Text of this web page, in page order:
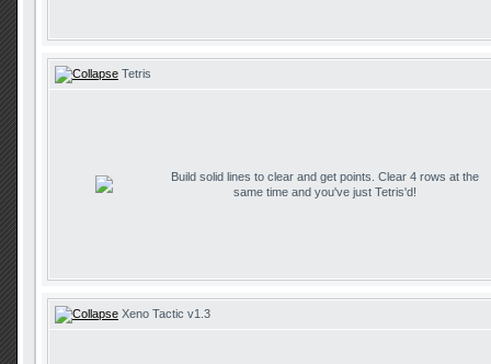
Tetris
Build solid lines to clear and get points. Clear 4 rows at the
same time and you've just Tetris'd!
Xeno Tactic v1.3